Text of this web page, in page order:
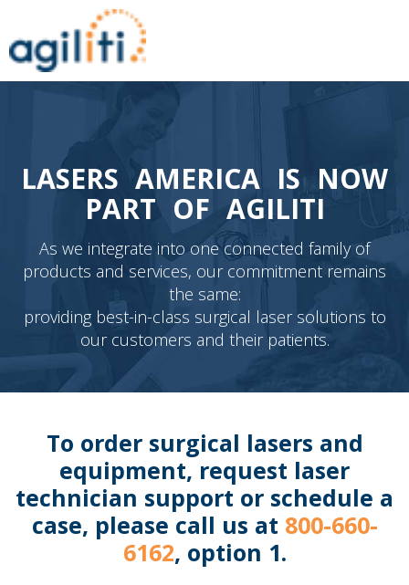
LASERS AMERICA IS NOW
PART OF AGILITI
As we integrate into one connected family of
products and services, our commitment remains
the same:
providing best-in-class surgical laser solutions to
our customers and their patients.
To order surgical lasers and
equipment, request laser
technician support or schedule a
case, please call us at 800-660-
6162, option 1.